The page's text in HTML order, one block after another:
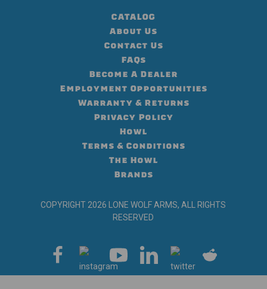
CATALOG
About Us
Contact Us
FAQs
Become A Dealer
Employment Opportunities
Warranty & Returns
Privacy Policy
Howl
Terms & Conditions
The Howl
Brands
COPYRIGHT 2026 LONE WOLF ARMS, ALL RIGHTS
RESERVED